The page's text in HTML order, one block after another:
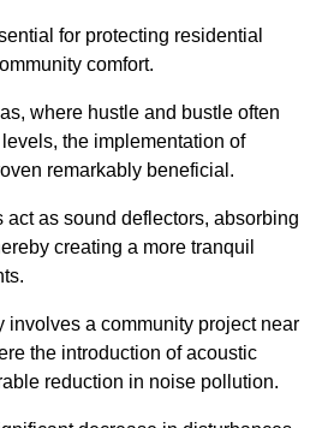
for protecting residential
comfort.
where hustle and bustle often
the implementation of
remarkably beneficial.
as sound deflectors, absorbing
creating a more tranquil
involves a community project near
the introduction of acoustic
reduction in noise pollution.